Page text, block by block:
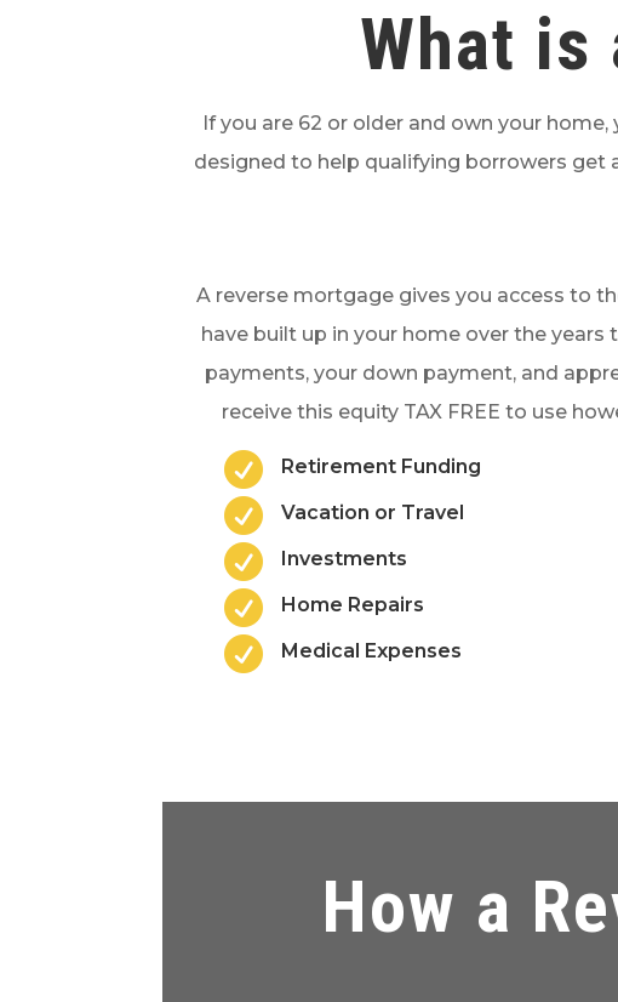
What is
If you are 62 or older and own your
designed to help qualifying borrowers get
A reverse mortgage gives you access to
have built up in your home over the years
payments, your down payment, and
receive this equity TAX FREE to use
 Retirement Funding
 Vacation or Travel
 Investments
 Home Repairs
 Medical Expenses
How a